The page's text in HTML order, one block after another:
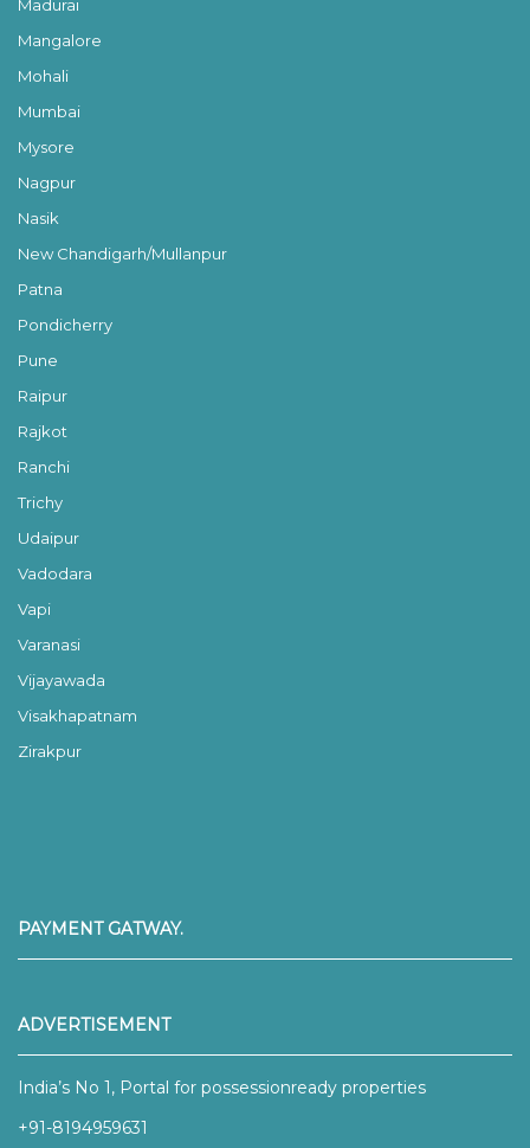
Madurai
Mangalore
Mohali
Mumbai
Mysore
Nagpur
Nasik
New Chandigarh/Mullanpur
Patna
Pondicherry
Pune
Raipur
Rajkot
Ranchi
Trichy
Udaipur
Vadodara
Vapi
Varanasi
Vijayawada
Visakhapatnam
Zirakpur
PAYMENT GATWAY.
ADVERTISEMENT
India’s No 1, Portal for possessionready properties
+91-8194959631